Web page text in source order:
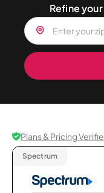
Refine
Plans & Pricing
Spectrum